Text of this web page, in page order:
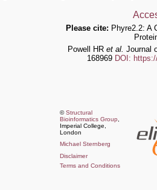
Please cite: Phyre2.2: A
Powell HR et al. Journal
168969 DOI:
©Structural
Bioinformatics Group
Imperial College,
London
Michael Sternberg
Disclaimer
Terms and Conditions